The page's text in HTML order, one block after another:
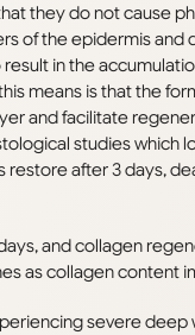
they do not cause
of the epidermis and
in the
means is that the
and facilitate
studies which
after 3 days,
and collagen
as collagen content
severe deep